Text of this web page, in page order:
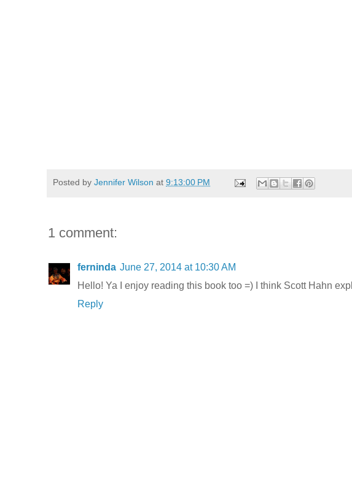
Posted by Jennifer Wilson at 9:13:00 PM
1 comment:
ferninda June 27, 2014 at 10:30 AM
Hello! Ya I enjoy reading this book too =) I think Scott Hahn
Reply